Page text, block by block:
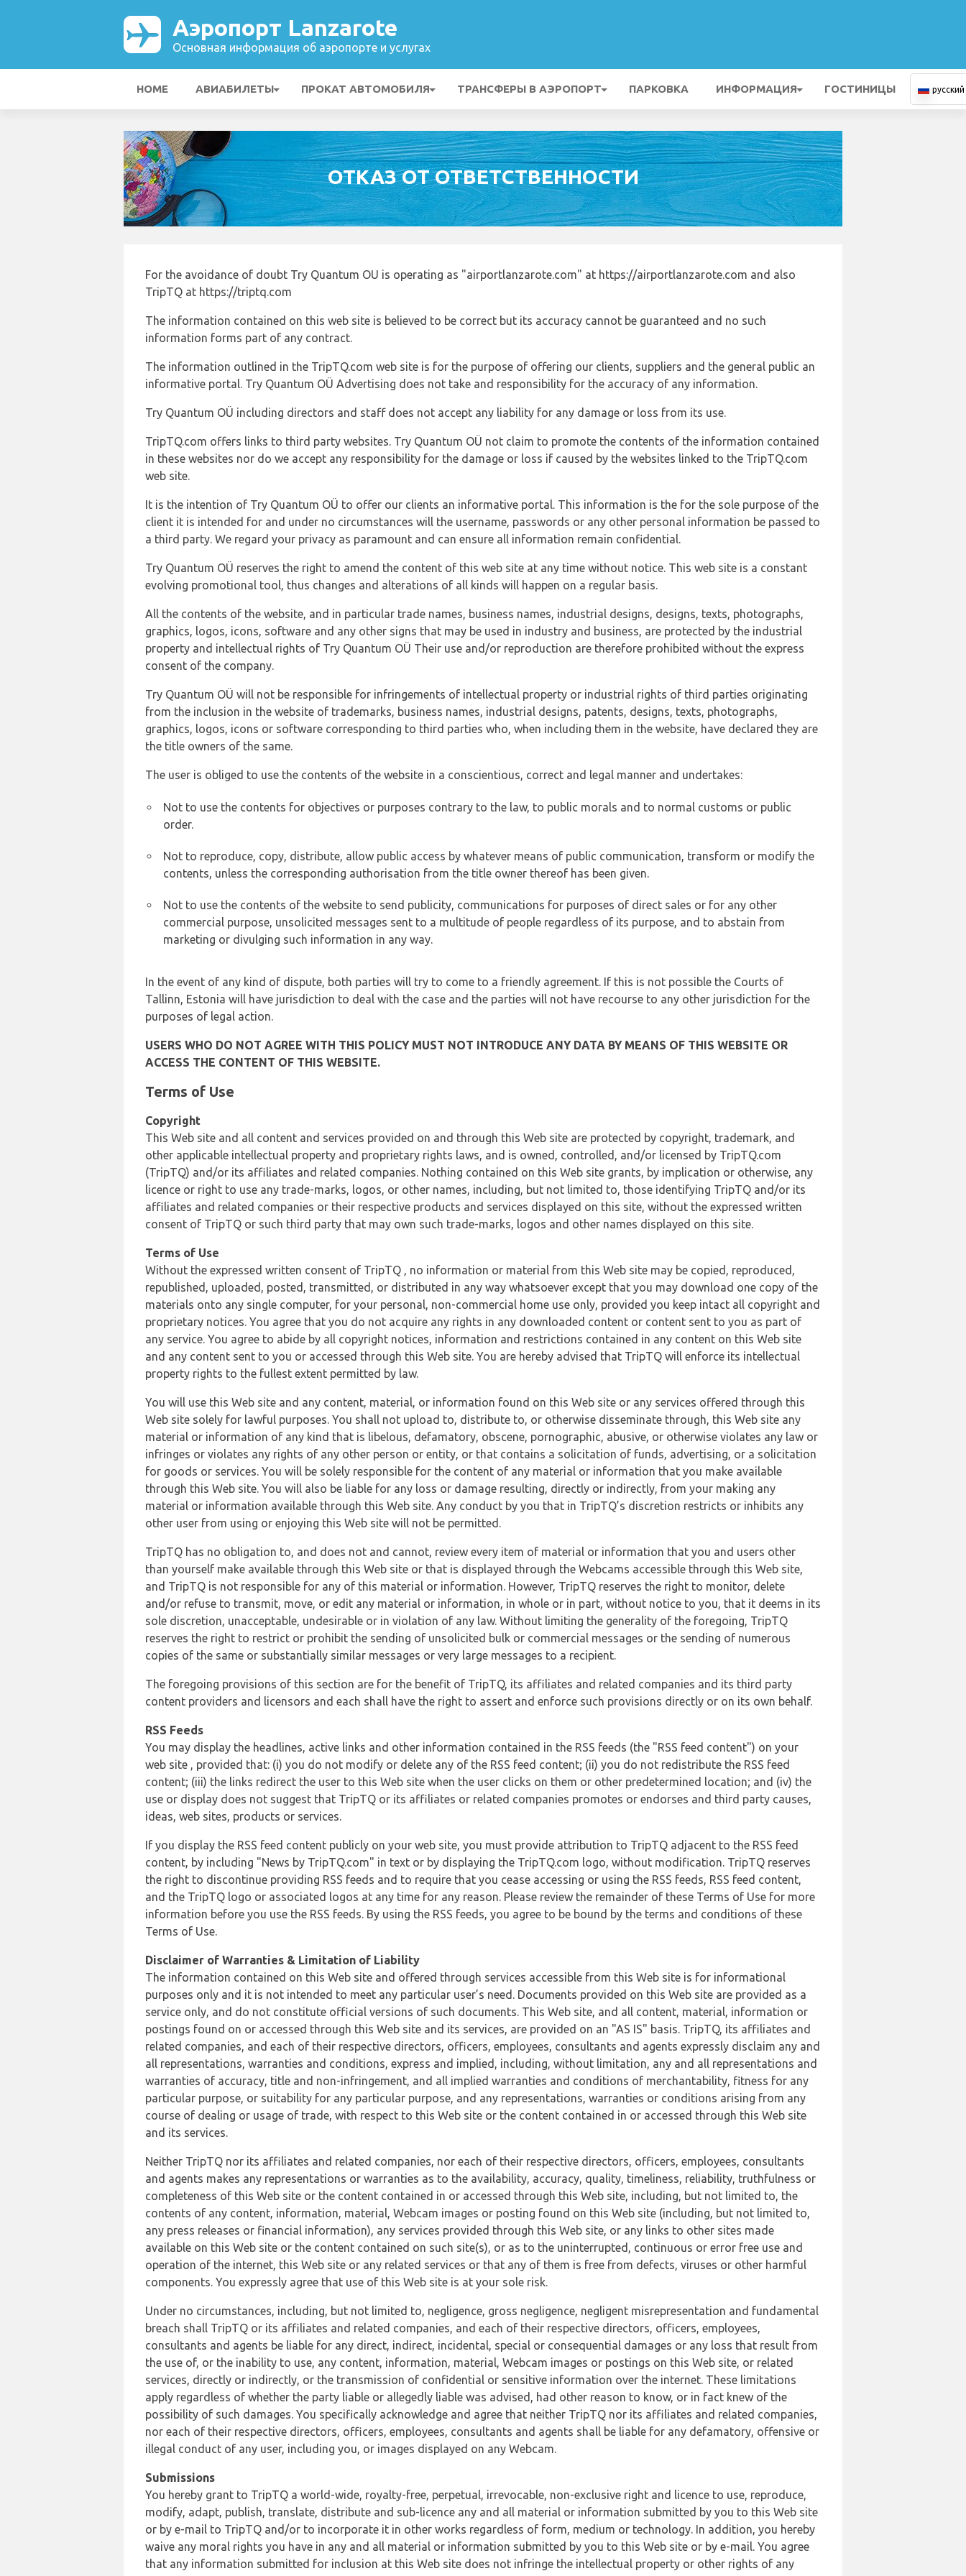
Аэропорт Lanzarote
Основная информация об аэропорте и услугах
HOME АВИАБИЛЕТЫ ПРОКАТ АВТОМОБИЛЯ ТРАНСФЕРЫ В АЭРОПОРТ ПАРКОВКА ИНФОРМАЦИЯ ГОСТИНИЦЫ русский
ОТКАЗ ОТ ОТВЕТСТВЕННОСТИ
For the avoidance of doubt Try Quantum OU is operating as "airportlanzarote.com" at https://airportlanzarote.com and also
TripTQ at https://triptq.com
The information contained on this web site is believed to be correct but its accuracy cannot be guaranteed and no such
information forms part of any contract.
The information outlined in the TripTQ.com web site is for the purpose of offering our clients, suppliers and the general public an
informative portal. Try Quantum OÜ Advertising does not take and responsibility for the accuracy of any information.
Try Quantum OÜ including directors and staff does not accept any liability for any damage or loss from its use.
TripTQ.com offers links to third party websites. Try Quantum OÜ not claim to promote the contents of the information contained
in these websites nor do we accept any responsibility for the damage or loss if caused by the websites linked to the TripTQ.com
web site.
It is the intention of Try Quantum OÜ to offer our clients an informative portal. This information is the for the sole purpose of the
client it is intended for and under no circumstances will the username, passwords or any other personal information be passed to
a third party. We regard your privacy as paramount and can ensure all information remain confidential.
Try Quantum OÜ reserves the right to amend the content of this web site at any time without notice. This web site is a constant
evolving promotional tool, thus changes and alterations of all kinds will happen on a regular basis.
All the contents of the website, and in particular trade names, business names, industrial designs, designs, texts, photographs,
graphics, logos, icons, software and any other signs that may be used in industry and business, are protected by the industrial
property and intellectual rights of Try Quantum OÜ Their use and/or reproduction are therefore prohibited without the express
consent of the company.
Try Quantum OÜ will not be responsible for infringements of intellectual property or industrial rights of third parties originating
from the inclusion in the website of trademarks, business names, industrial designs, patents, designs, texts, photographs,
graphics, logos, icons or software corresponding to third parties who, when including them in the website, have declared they are
the title owners of the same.
The user is obliged to use the contents of the website in a conscientious, correct and legal manner and undertakes:
Not to use the contents for objectives or purposes contrary to the law, to public morals and to normal customs or public
order.
Not to reproduce, copy, distribute, allow public access by whatever means of public communication, transform or modify the
contents, unless the corresponding authorisation from the title owner thereof has been given.
Not to use the contents of the website to send publicity, communications for purposes of direct sales or for any other
commercial purpose, unsolicited messages sent to a multitude of people regardless of its purpose, and to abstain from
marketing or divulging such information in any way.
In the event of any kind of dispute, both parties will try to come to a friendly agreement. If this is not possible the Courts of
Tallinn, Estonia will have jurisdiction to deal with the case and the parties will not have recourse to any other jurisdiction for the
purposes of legal action.
USERS WHO DO NOT AGREE WITH THIS POLICY MUST NOT INTRODUCE ANY DATA BY MEANS OF THIS WEBSITE OR
ACCESS THE CONTENT OF THIS WEBSITE.
Terms of Use
Copyright
This Web site and all content and services provided on and through this Web site are protected by copyright, trademark, and
other applicable intellectual property and proprietary rights laws, and is owned, controlled, and/or licensed by TripTQ.com
(TripTQ) and/or its affiliates and related companies. Nothing contained on this Web site grants, by implication or otherwise, any
licence or right to use any trade-marks, logos, or other names, including, but not limited to, those identifying TripTQ and/or its
affiliates and related companies or their respective products and services displayed on this site, without the expressed written
consent of TripTQ or such third party that may own such trade-marks, logos and other names displayed on this site.
Terms of Use
Without the expressed written consent of TripTQ , no information or material from this Web site may be copied, reproduced,
republished, uploaded, posted, transmitted, or distributed in any way whatsoever except that you may download one copy of the
materials onto any single computer, for your personal, non-commercial home use only, provided you keep intact all copyright and
proprietary notices. You agree that you do not acquire any rights in any downloaded content or content sent to you as part of
any service. You agree to abide by all copyright notices, information and restrictions contained in any content on this Web site
and any content sent to you or accessed through this Web site. You are hereby advised that TripTQ will enforce its intellectual
property rights to the fullest extent permitted by law.
You will use this Web site and any content, material, or information found on this Web site or any services offered through this
Web site solely for lawful purposes. You shall not upload to, distribute to, or otherwise disseminate through, this Web site any
material or information of any kind that is libelous, defamatory, obscene, pornographic, abusive, or otherwise violates any law or
infringes or violates any rights of any other person or entity, or that contains a solicitation of funds, advertising, or a solicitation
for goods or services. You will be solely responsible for the content of any material or information that you make available
through this Web site. You will also be liable for any loss or damage resulting, directly or indirectly, from your making any
material or information available through this Web site. Any conduct by you that in TripTQ’s discretion restricts or inhibits any
other user from using or enjoying this Web site will not be permitted.
TripTQ has no obligation to, and does not and cannot, review every item of material or information that you and users other
than yourself make available through this Web site or that is displayed through the Webcams accessible through this Web site,
and TripTQ is not responsible for any of this material or information. However, TripTQ reserves the right to monitor, delete
and/or refuse to transmit, move, or edit any material or information, in whole or in part, without notice to you, that it deems in its
sole discretion, unacceptable, undesirable or in violation of any law. Without limiting the generality of the foregoing, TripTQ
reserves the right to restrict or prohibit the sending of unsolicited bulk or commercial messages or the sending of numerous
copies of the same or substantially similar messages or very large messages to a recipient.
The foregoing provisions of this section are for the benefit of TripTQ, its affiliates and related companies and its third party
content providers and licensors and each shall have the right to assert and enforce such provisions directly or on its own behalf.
RSS Feeds
You may display the headlines, active links and other information contained in the RSS feeds (the "RSS feed content") on your
web site , provided that: (i) you do not modify or delete any of the RSS feed content; (ii) you do not redistribute the RSS feed
content; (iii) the links redirect the user to this Web site when the user clicks on them or other predetermined location; and (iv) the
use or display does not suggest that TripTQ or its affiliates or related companies promotes or endorses and third party causes,
ideas, web sites, products or services.
If you display the RSS feed content publicly on your web site, you must provide attribution to TripTQ adjacent to the RSS feed
content, by including "News by TripTQ.com" in text or by displaying the TripTQ.com logo, without modification. TripTQ reserves
the right to discontinue providing RSS feeds and to require that you cease accessing or using the RSS feeds, RSS feed content,
and the TripTQ logo or associated logos at any time for any reason. Please review the remainder of these Terms of Use for more
information before you use the RSS feeds. By using the RSS feeds, you agree to be bound by the terms and conditions of these
Terms of Use.
Disclaimer of Warranties & Limitation of Liability
The information contained on this Web site and offered through services accessible from this Web site is for informational
purposes only and it is not intended to meet any particular user’s need. Documents provided on this Web site are provided as a
service only, and do not constitute official versions of such documents. This Web site, and all content, material, information or
postings found on or accessed through this Web site and its services, are provided on an "AS IS" basis. TripTQ, its affiliates and
related companies, and each of their respective directors, officers, employees, consultants and agents expressly disclaim any and
all representations, warranties and conditions, express and implied, including, without limitation, any and all representations and
warranties of accuracy, title and non-infringement, and all implied warranties and conditions of merchantability, fitness for any
particular purpose, or suitability for any particular purpose, and any representations, warranties or conditions arising from any
course of dealing or usage of trade, with respect to this Web site or the content contained in or accessed through this Web site
and its services.
Neither TripTQ nor its affiliates and related companies, nor each of their respective directors, officers, employees, consultants
and agents makes any representations or warranties as to the availability, accuracy, quality, timeliness, reliability, truthfulness or
completeness of this Web site or the content contained in or accessed through this Web site, including, but not limited to, the
contents of any content, information, material, Webcam images or posting found on this Web site (including, but not limited to,
any press releases or financial information), any services provided through this Web site, or any links to other sites made
available on this Web site or the content contained on such site(s), or as to the uninterrupted, continuous or error free use and
operation of the internet, this Web site or any related services or that any of them is free from defects, viruses or other harmful
components. You expressly agree that use of this Web site is at your sole risk.
Under no circumstances, including, but not limited to, negligence, gross negligence, negligent misrepresentation and fundamental
breach shall TripTQ or its affiliates and related companies, and each of their respective directors, officers, employees,
consultants and agents be liable for any direct, indirect, incidental, special or consequential damages or any loss that result from
the use of, or the inability to use, any content, information, material, Webcam images or postings on this Web site, or related
services, directly or indirectly, or the transmission of confidential or sensitive information over the internet. These limitations
apply regardless of whether the party liable or allegedly liable was advised, had other reason to know, or in fact knew of the
possibility of such damages. You specifically acknowledge and agree that neither TripTQ nor its affiliates and related companies,
nor each of their respective directors, officers, employees, consultants and agents shall be liable for any defamatory, offensive or
illegal conduct of any user, including you, or images displayed on any Webcam.
Submissions
You hereby grant to TripTQ a world-wide, royalty-free, perpetual, irrevocable, non-exclusive right and licence to use, reproduce,
modify, adapt, publish, translate, distribute and sub-licence any and all material or information submitted by you to this Web site
or by e-mail to TripTQ and/or to incorporate it in other works regardless of form, medium or technology. In addition, you hereby
waive any moral rights you have in any and all material or information submitted by you to this Web site or by e-mail. You agree
that any information submitted for inclusion at this Web site does not infringe the intellectual property or other rights of any